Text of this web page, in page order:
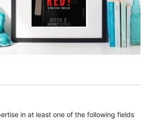
in at least one of the following fields